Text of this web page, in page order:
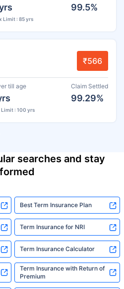
Limit : 85 yrs
99.5%
₹566
till age
Limit : 100 yrs
Claim Settled
99.29%
searches and stay
Best Term Insurance Plan
Term Insurance for NRI
Term Insurance Calculator
Term Insurance with Return of
Premium